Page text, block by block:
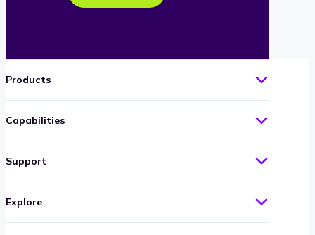
Products
Capabilities
Support
Explore